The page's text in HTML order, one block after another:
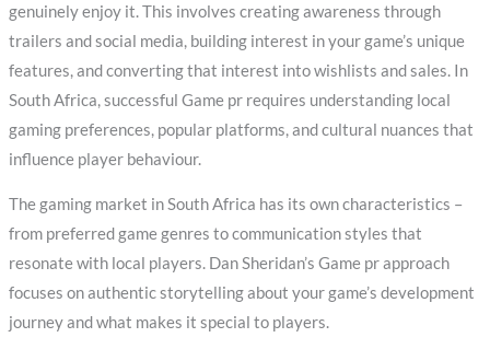
genuinely enjoy it. This involves creating awareness through
trailers and social media, building interest in your game’s unique
features, and converting that interest into wishlists and sales. In
South Africa, successful Game pr requires understanding local
gaming preferences, popular platforms, and cultural nuances that
influence player behaviour.
The gaming market in South Africa has its own characteristics –
from preferred game genres to communication styles that
resonate with local players. Dan Sheridan’s Game pr approach
focuses on authentic storytelling about your game’s development
journey and what makes it special to players.